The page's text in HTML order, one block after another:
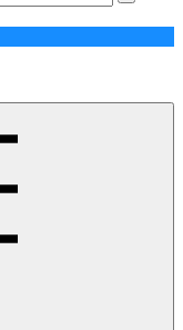
Shop
&
Delivery